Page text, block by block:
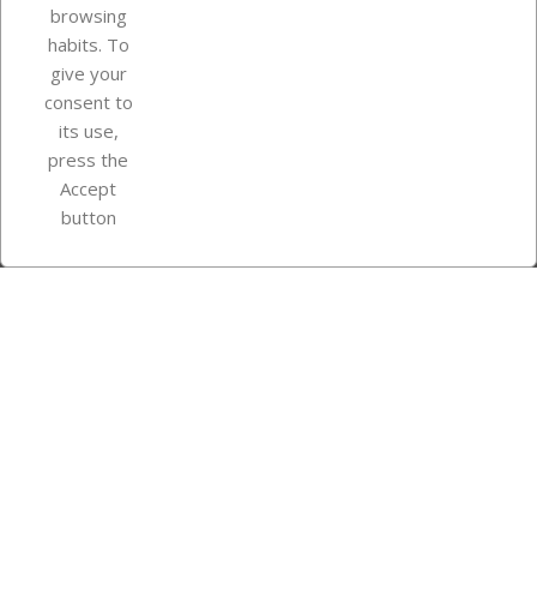
Your account
Store information
Instagram
browsing
habits. To
give your
consent to
its use,
press the
Accept
button